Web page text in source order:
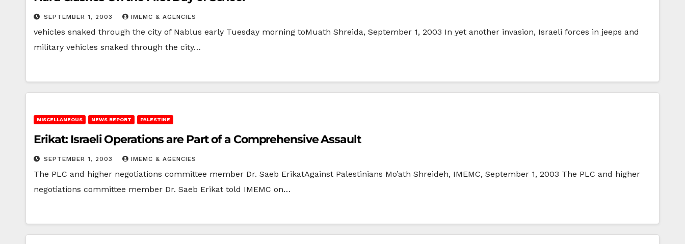
SEPTEMBER 1, 2003 IMEMC & AGENCIES
vehicles snaked through the city of Nablus early Tuesday morning toMuath Shreida, September 1, 2003 In yet another invasion, Israeli forces in jeeps and
military vehicles snaked through the city…
MISCELLANEOUS NEWS REPORT PALESTINE
Erikat: Israeli Operations are Part of a Comprehensive Assault
SEPTEMBER 1, 2003 IMEMC & AGENCIES
The PLC and higher negotiations committee member Dr. Saeb ErikatAgainst Palestinians Mo’ath Shreideh, IMEMC, September 1, 2003 The PLC and higher
negotiations committee member Dr. Saeb Erikat told IMEMC on…